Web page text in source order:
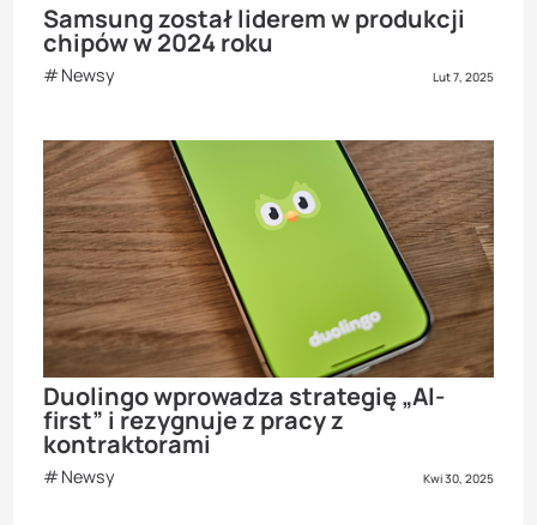
Samsung został liderem w produkcji
chipów w 2024 roku
Newsy Lut 7, 2025
Duolingo wprowadza strategię „AI-
first” i rezygnuje z pracy z
kontraktorami
Newsy Kwi 30, 2025